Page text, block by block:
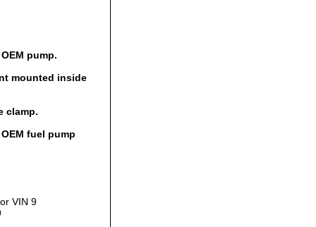
pump.
mounted inside
clamp.
fuel pump
VIN 9